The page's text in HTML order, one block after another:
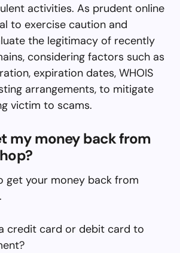
activities. As prudent online
to exercise caution and
the legitimacy of recently
considering factors such as
expiration dates, WHOIS
arrangements, to mitigate
victim to scams.
my money back from
get your money back from
credit card or debit card to